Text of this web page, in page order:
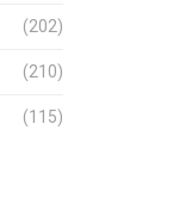
(202)
(210)
(115)